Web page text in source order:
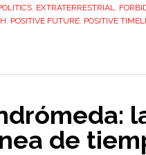
, EXTRATERRESTRIAL,
, POSITIVE FUTURE, POSITIVE
de